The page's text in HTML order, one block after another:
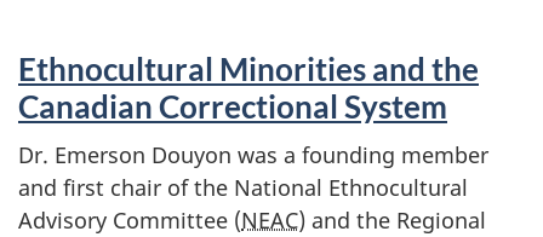
Ethnocultural Minorities and the
Canadian Correctional System
Dr. Emerson Douyon was a founding member
and first chair of the National Ethnocultural
Advisory Committee (NEAC) and the Regional